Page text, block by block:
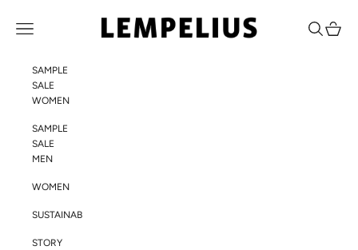
LEMPELIUS
Navigation menu Search
Cart
SAMPLE
SALE
WOMEN
SAMPLE
SALE
MEN
WOMEN
SUSTAINABILITY
STORY